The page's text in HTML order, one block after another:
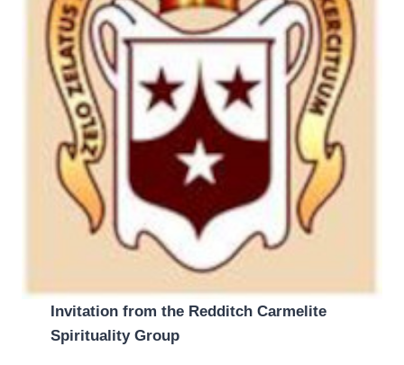
Invitation from the Redditch Carmelite
Spirituality Group